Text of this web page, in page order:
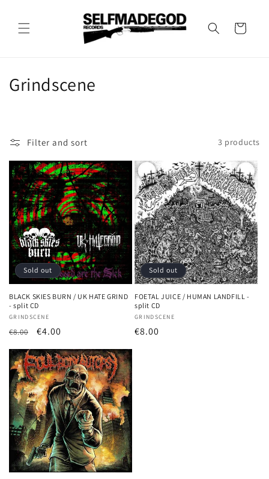
Cart
C
e
c
t
i
o
n
:
Grindscene
Filter and sort 3 products
Sold out
BLACK SKIES BURN / UK HATE GRIND
- split CD
Vendor:
GRINDSCENE
Regular
€8.00
Sale
€4.00
Sold out
FOETAL JUICE / HUMAN LANDFILL -
split CD
Vendor:
GRINDSCENE
Regular
€8.00